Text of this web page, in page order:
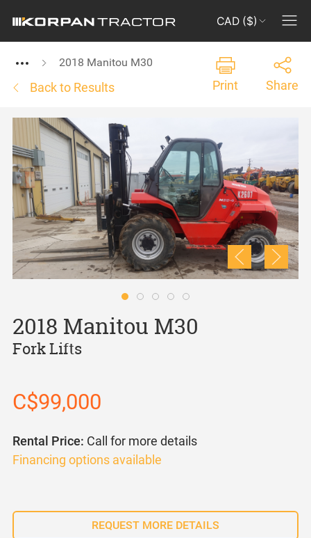
CAD ($)
2018 Manitou M30
Back to Results Print Share
2018 Manitou M30
Fork Lifts
C$99,000
Rental Price: Call for more details
Financing options available
REQUEST MORE DETAILS